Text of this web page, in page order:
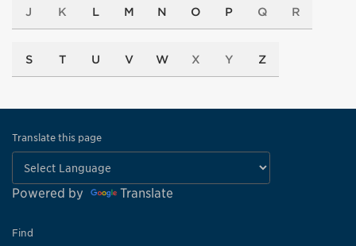
J K L M N O P Q R
S T U V W X Y Z
Translate this page
Powered by Translate
Find